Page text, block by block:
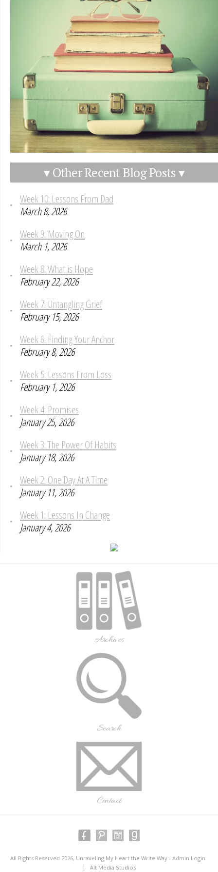
▾ Other Recent Blog Posts ▾
Week 10: Lessons From Dad
March 8, 2026
Week 9: Moving On
March 1, 2026
Week 8: What is Hope
February 22, 2026
Week 7: Untangling Grief
February 15, 2026
Week 6: Finding Your Anchor
February 8, 2026
Week 5: Lessons From Loss
February 1, 2026
Week 4: Promises
January 25, 2026
Week 3: The Power Of Habits
January 18, 2026
Week 2: One Day At A Time
January 11, 2026
Week 1: Lessons In Change
January 4, 2026
Archives
Search
Contact
All Rights Reserved 2026, Unraveling My Heart the Write Way - Admin Login
| Alt Media Studios